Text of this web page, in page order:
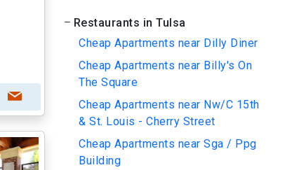
Restaurants in Tulsa
Cheap Apartments near Dilly Diner
Cheap Apartments near Billy's On
The Square
Cheap Apartments near Nw/C 15th
& St. Louis - Cherry Street
Cheap Apartments near Sga / Ppg
Building